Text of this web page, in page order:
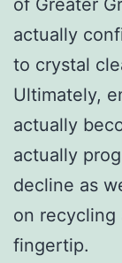
actually
to crystal
Ultimately,
actually
actually
decline as
on recycling
fingertip.